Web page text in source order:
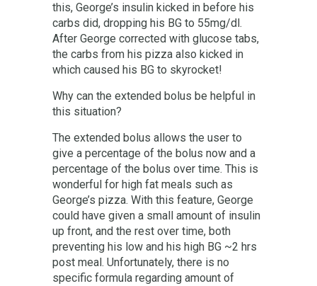
this, George’s insulin kicked in before his
carbs did, dropping his BG to 55mg/dl.
After George corrected with glucose tabs,
the carbs from his pizza also kicked in
which caused his BG to skyrocket!
Why can the extended bolus be helpful in
this situation?
The extended bolus allows the user to
give a percentage of the bolus now and a
percentage of the bolus over time. This is
wonderful for high fat meals such as
George’s pizza. With this feature, George
could have given a small amount of insulin
up front, and the rest over time, both
preventing his low and his high BG ~2 hrs
post meal. Unfortunately, there is no
specific formula regarding amount of